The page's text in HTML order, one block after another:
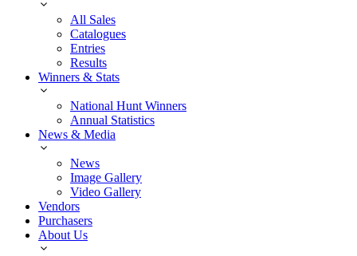
All Sales
Catalogues
Entries
Results
Winners & Stats
National Hunt Winners
Annual Statistics
News & Media
News
Image Gallery
Video Gallery
Vendors
Purchasers
About Us